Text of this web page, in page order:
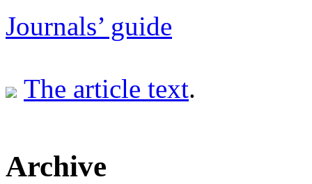
Journals’ guide
The article text.
Archive